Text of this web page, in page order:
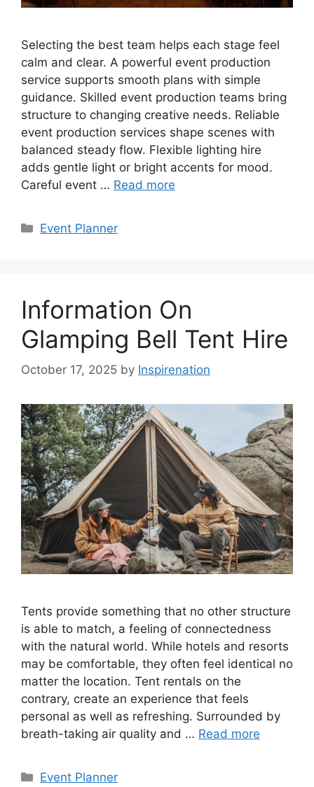
Selecting the best team helps each stage feel
calm and clear. A powerful event production
service supports smooth plans with simple
guidance. Skilled event production teams bring
structure to changing creative needs. Reliable
event production services shape scenes with
balanced steady flow. Flexible lighting hire
adds gentle light or bright accents for mood.
Careful event … Read more
Categories
Event Planner
Information On
Glamping Bell Tent Hire
October 17, 2025 by Inspirenation
Tents provide something that no other structure
is able to match, a feeling of connectedness
with the natural world. While hotels and resorts
may be comfortable, they often feel identical no
matter the location. Tent rentals on the
contrary, create an experience that feels
personal as well as refreshing. Surrounded by
breath-taking air quality and … Read more
Categories
Event Planner